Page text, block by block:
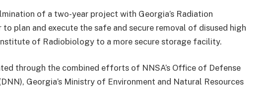
of a two-year project with Georgia’s Radiation
plan and execute the safe and secure removal of disused high
of Radiobiology to a more secure storage facility.
through the combined efforts of NNSA’s Office of Defense
Georgia’s Ministry of Environment and Natural Resources